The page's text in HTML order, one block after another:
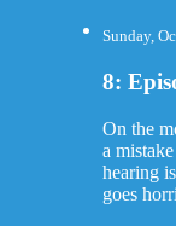
Sunday,
8:
On the
a
hearing
goes